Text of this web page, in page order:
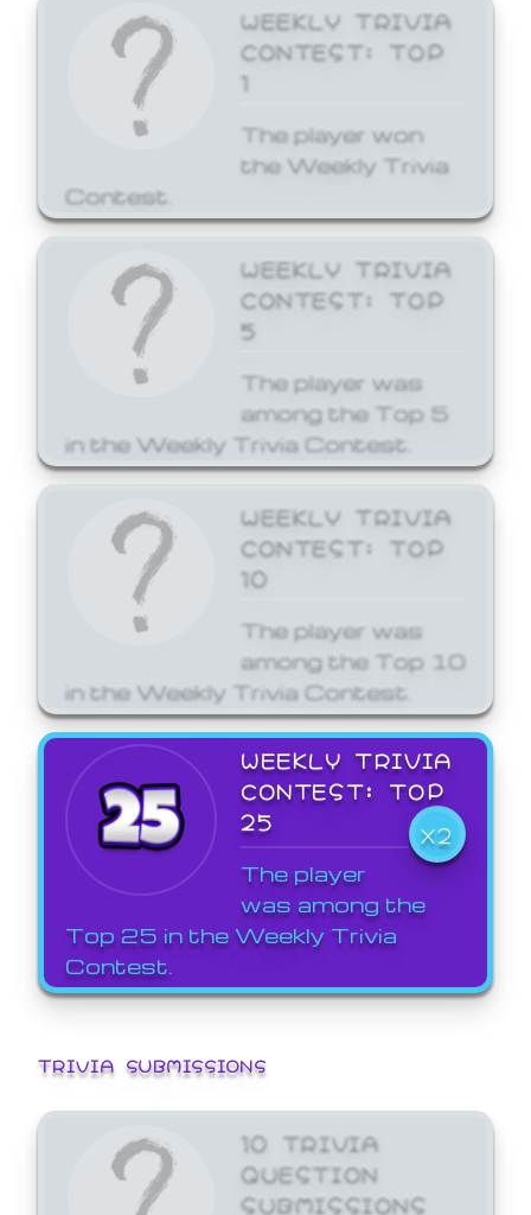
WEEKLY TRIVIA
CONTEST: TOP
1
The player won
the Weekly Trivia
Contest.
WEEKLY TRIVIA
CONTEST: TOP
5
The player was
among the Top 5
in the Weekly Trivia Contest.
WEEKLY TRIVIA
CONTEST: TOP
10
The player was
among the Top 10
in the Weekly Trivia Contest.
WEEKLY TRIVIA
CONTEST: TOP
25
X2
The player
was among the
Top 25 in the Weekly Trivia
Contest.
TRIVIA SUBMISSIONS
10 TRIVIA
QUESTION
SUBMISSIONS